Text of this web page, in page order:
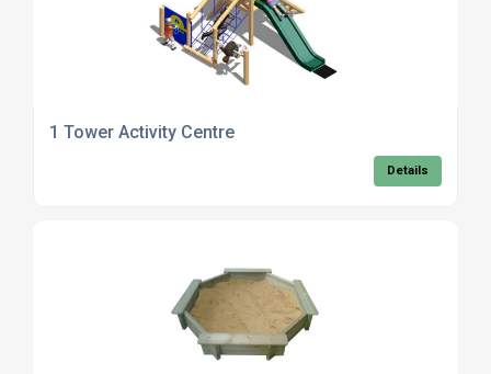
1 Tower Activity Centre
Details